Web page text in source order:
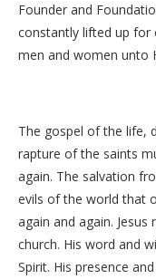
Founder and
constantly lifted up for
men and women unto
The gospel of the life,
rapture of the saints
again. The salvation
evils of the world that
again and again.
church. His word and
Spirit. His presence